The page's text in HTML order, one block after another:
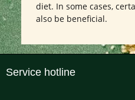
diet. In some cases,
also be beneficial.
Service hotline